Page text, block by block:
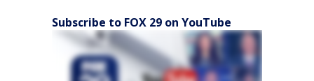
Subscribe to FOX 29 on YouTube